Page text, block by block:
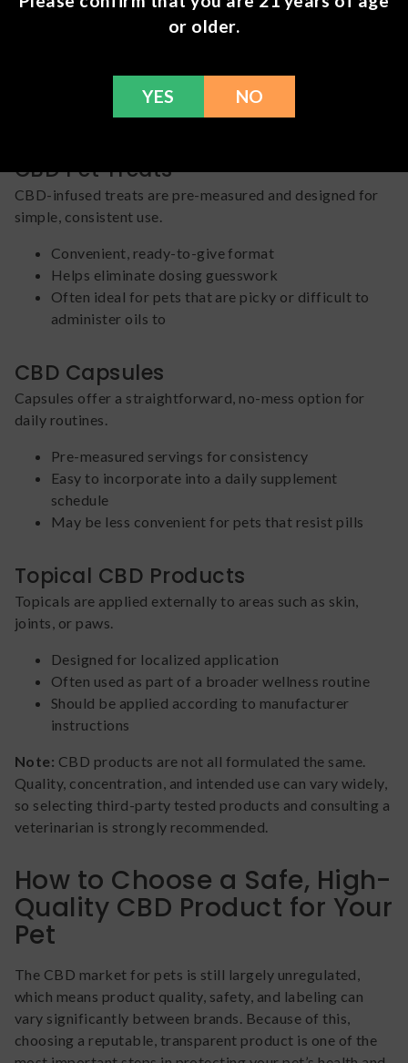
Allows for flexible, adjustable dosing
Often preferred for pets that tolerate liquid
administration
CBD Pet Treats
CBD-infused treats are pre-measured and designed for
simple, consistent use.
Convenient, ready-to-give format
Helps eliminate dosing guesswork
Often ideal for pets that are picky or difficult to
administer oils to
CBD Capsules
Capsules offer a straightforward, no-mess option for
daily routines.
Pre-measured servings for consistency
Easy to incorporate into a daily supplement
schedule
May be less convenient for pets that resist pills
Topical CBD Products
Topicals are applied externally to areas such as skin,
joints, or paws.
Designed for localized application
Often used as part of a broader wellness routine
Should be applied according to manufacturer
instructions
Note: CBD products are not all formulated the same.
Quality, concentration, and intended use can vary widely,
so selecting third-party tested products and consulting a
veterinarian is strongly recommended.
How to Choose a Safe, High-
Quality CBD Product for Your
Pet
The CBD market for pets is still largely unregulated,
which means product quality, safety, and labeling can
vary significantly between brands. Because of this,
choosing a reputable, transparent product is one of the
or older.
YES NO